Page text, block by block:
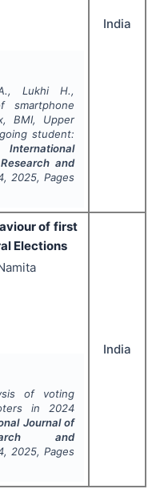
Lukhi H.,
smartphone
BMI, Upper
student:
International
and
, 2025, Pages
India
of first
Elections
of voting
in 2024
Journal of
and
, 2025, Pages
India